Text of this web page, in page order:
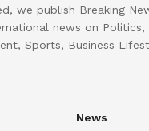
we publish Breaking
news on Politics,
Sports, Business
News